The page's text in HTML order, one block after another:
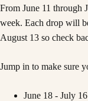
From June 11 through
week. Each drop will
August 13 so check
Jump in to make sure
June 18 - July 16